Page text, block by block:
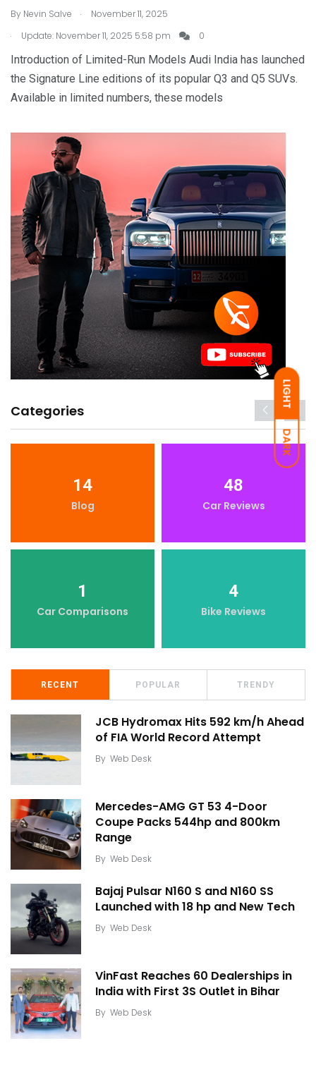
LIGHT
DARK
By Nevin Salve .
November 11, 2025
.
Update: November 11, 2025 5:58 pm 0
Introduction of Limited-Run Models Audi India has launched
the Signature Line editions of its popular Q3 and Q5 SUVs.
Available in limited numbers, these models
Categories
14
Blog
48
Car Reviews
1
Car Comparisons
4
Bike Reviews
RECENT POPULAR TRENDY
JCB Hydromax Hits 592 km/h Ahead
of FIA World Record Attempt
By Web Desk
Mercedes-AMG GT 53 4-Door
Coupe Packs 544hp and 800km
Range
By Web Desk
Bajaj Pulsar N160 S and N160 SS
Launched with 18 hp and New Tech
By Web Desk
VinFast Reaches 60 Dealerships in
India with First 3S Outlet in Bihar
By Web Desk